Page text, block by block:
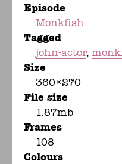
Episode
Monkfish
Tagged
john-actor
Size
360×270
File size
1.87mb
Frames
108
Colours